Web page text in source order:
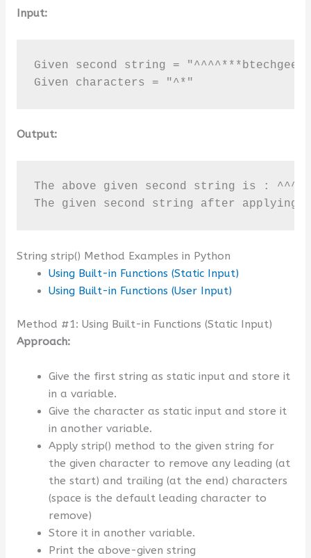
Input:
Given second string =
Given characters = "^*"
Output:
The above given second string is :
The given second string after applying
String strip() Method Examples in Python
Using Built-in Functions (Static Input)
Using Built-in Functions (User Input)
Method #1: Using Built-in Functions (Static Input)
Approach:
Give the first string as static input and store it
in a variable.
Give the character as static input and store it
in another variable.
Apply strip() method to the given string for
the given character to remove any leading (at
the start) and trailing (at the end) characters
(space is the default leading character to
remove)
Store it in another variable.
Print the above-given string